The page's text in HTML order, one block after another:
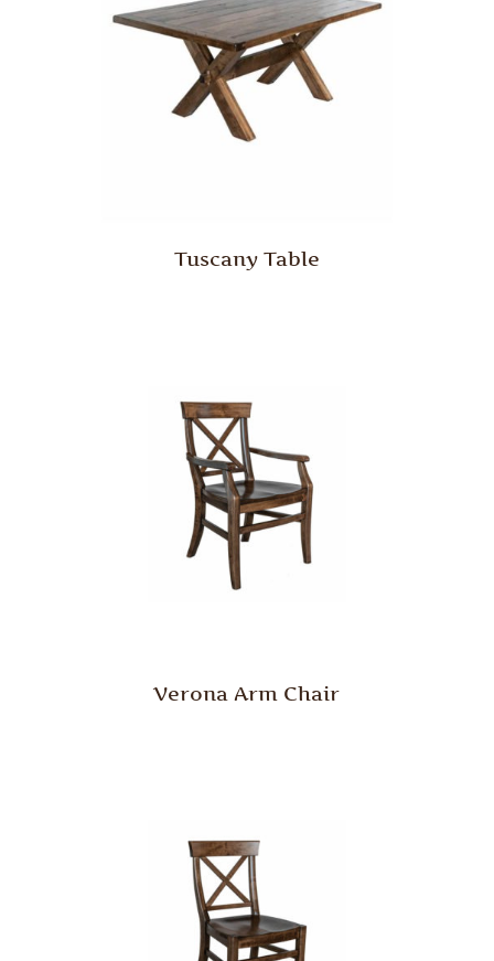
Tuscany Table
Verona Arm Chair